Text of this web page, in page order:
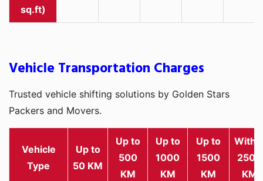
sq.ft)
Vehicle Transportation Charges
Trusted vehicle shifting solutions by Golden Stars
Packers and Movers.
Vehicle
Type
Up to
50 KM
Up to
500
KM
Up to
1000
KM
Up to
1500
KM
2500
KM